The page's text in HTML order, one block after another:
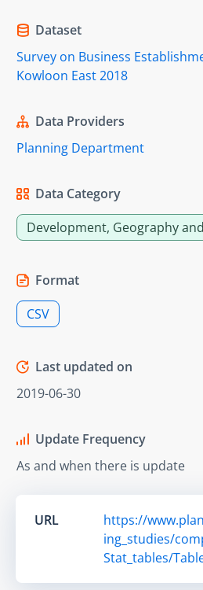
Dataset
Survey on Business
Kowloon East 2018
Data Providers
Planning Department
Data Category
Development, Geography
Format
CSV
Last updated on
2019-06-30
Update Frequency
As and when there is update
URL
https://
ing_studies/
Stat_tables/